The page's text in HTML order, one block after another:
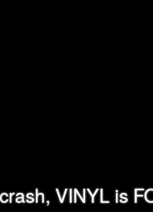
VINYL is